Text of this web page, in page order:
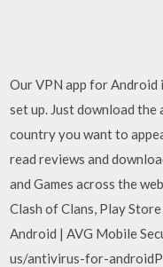
Our VPN app for
set up. Just download the
country you want to
read reviews and
and Games across the
Clash of Clans, Play
Android | AVG Mobile
us/antivirus-for-